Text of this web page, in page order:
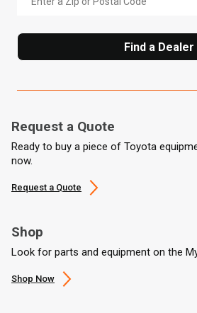
Find a Dealer
Request a Quote
Ready to buy a piece of Toyota
now.
Request a Quote
Shop
Look for parts and equipment on the
Shop Now